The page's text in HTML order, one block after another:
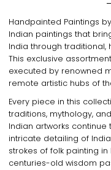
Handpainted Paintings
Indian paintings that
India through traditional,
This exclusive
executed by renowned
remote artistic hubs of
Every piece in this
traditions, mythology,
Indian artworks continue
intricate detailing of
strokes of folk painting in
centuries-old wisdom